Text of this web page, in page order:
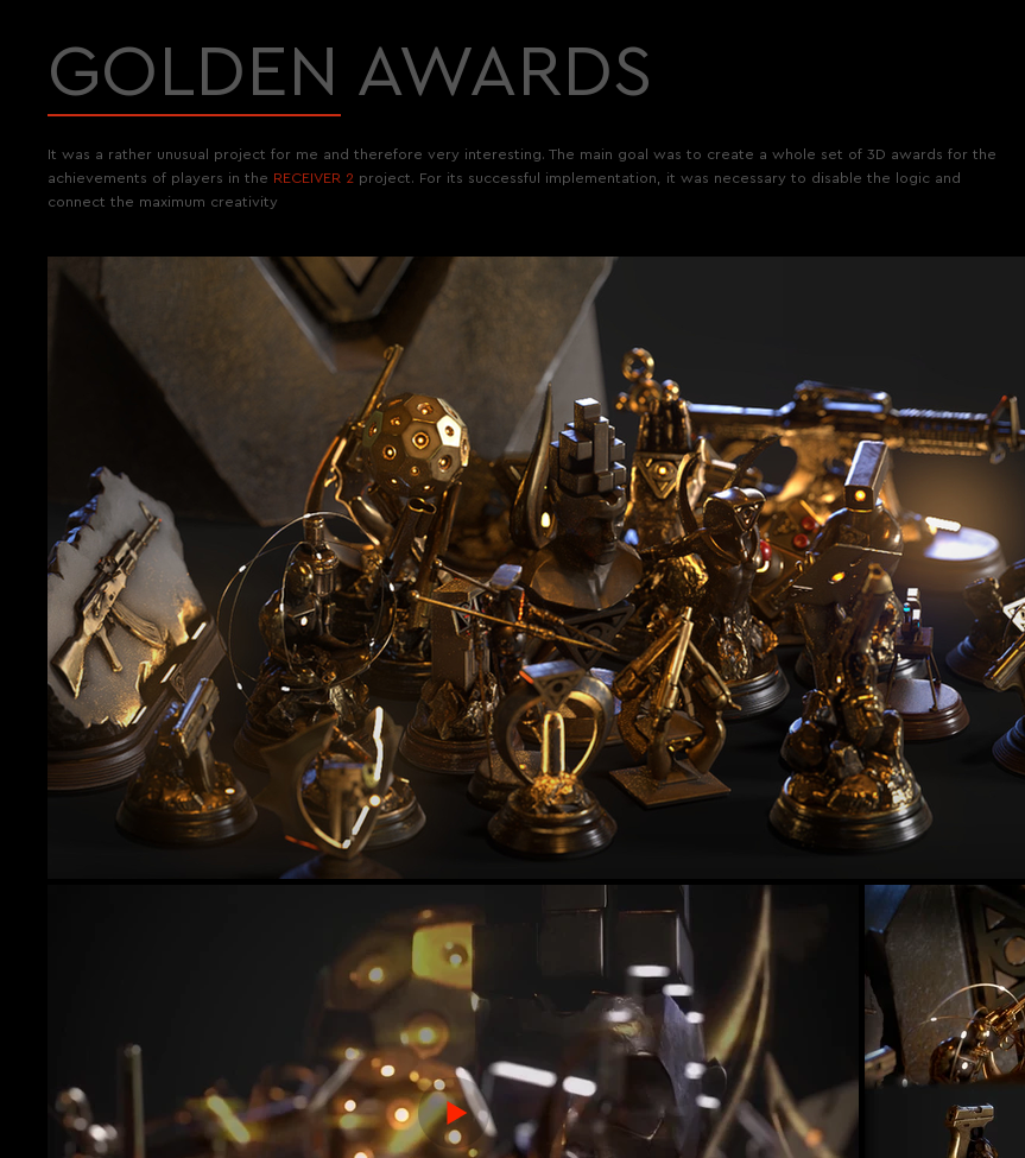
GOLDEN AWARDS
It was a rather unusual project for me and therefore very interesting. The main goal was to create a whole set of 3D awards for the
achievements of players in the RECEIVER 2 project. For its successful implementation, it was necessary to disable the logic and
connect the maximum creativity